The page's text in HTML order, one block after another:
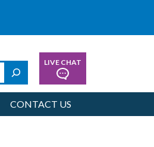
SearchLIVE CHAT
CONTACT US